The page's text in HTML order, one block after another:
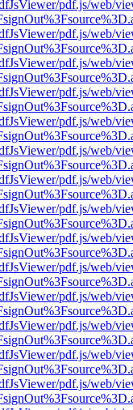
pdf.js/web/
pdf.js/web/
pdf.js/web/
pdf.js/web/
pdf.js/web/
pdf.js/web/
pdf.js/web/
pdf.js/web/
pdf.js/web/
pdf.js/web/
pdf.js/web/
pdf.js/web/
pdf.js/web/
pdf.js/web/